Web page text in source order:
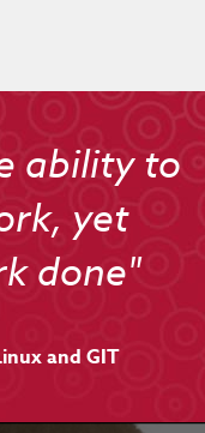
ability to
yet
done"
and GIT